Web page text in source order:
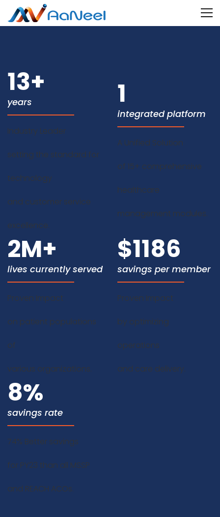
13+
years
Industry Leader
setting the standard for
technology
and customer service
excellence.
1
integrated platform
A Unified Solution
of 15+ comprehensive
healthcare
management modules.
2M+
lives currently served
Proven Impact
on patient populations
of
various organizations.
$1186
savings per member
Proven Impact
by optimizing
operations
and care delivery.
8%
savings rate
74% Better savings
for PY23 than all MSSP
and REACH ACOs.